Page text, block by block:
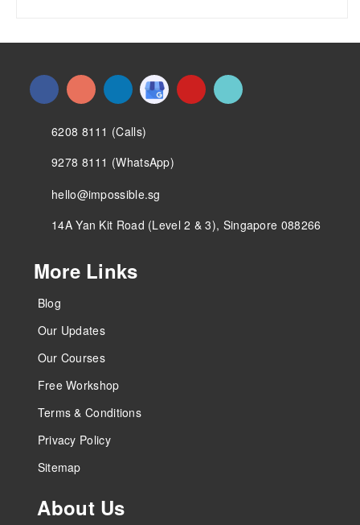
6208 8111 (Calls)
9278 8111 (WhatsApp)
hello@impossible.sg
14A Yan Kit Road (Level 2 & 3), Singapore 088266
More Links
Blog
Our Updates
Our Courses
Free Workshop
Terms & Conditions
Privacy Policy
Sitemap
About Us